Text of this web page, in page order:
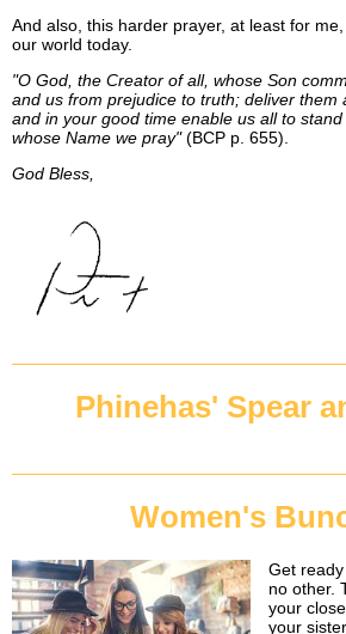
And also, this harder prayer, at least for
our world today.
"O God, the Creator of all, whose Son
and us from prejudice to truth; deliver
and in your good time enable us all to
whose Name we pray"(BCP p. 655).
God Bless,
Phinehas' Spear
Women's
Get
no other.
your
your